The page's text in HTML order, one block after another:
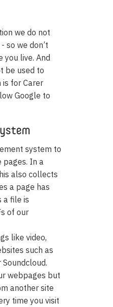
we do not
so we don’t
you live. And
be used to
is for Carer
Google to
system to
pages. In a
also collects
a page has
a file is
of our
like video,
such as
Soundcloud.
webpages but
another site
time you visit